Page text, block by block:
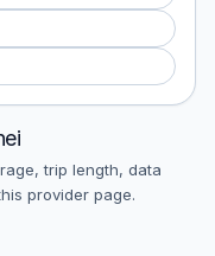
trip length, data
provider page.